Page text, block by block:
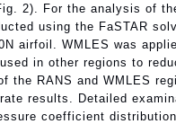
2). For the analysis of
using the FaSTAR
airfoil. WMLES was
in other regions to
the RANS and WMLES
results. Detailed
coefficient